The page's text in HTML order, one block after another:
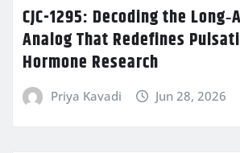
CJC-1295: Decoding the
Analog That Redefines
Hormone Research
Priya Kavadi Jun 28, 2026